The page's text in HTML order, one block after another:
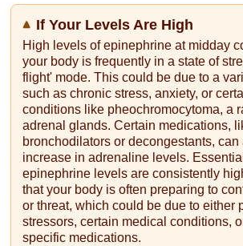
If Your Levels Are High
High levels of epinephrine at midday
your body is frequently in a state of
flight' mode. This could be due to a
such as chronic stress, anxiety, or
conditions like pheochromocytoma, a
adrenal glands. Certain medications,
bronchodilators or decongestants, can
increase in adrenaline levels.
epinephrine levels are consistently
that your body is often preparing to
or threat, which could be due to either
stressors, certain medical conditions,
specific medications.